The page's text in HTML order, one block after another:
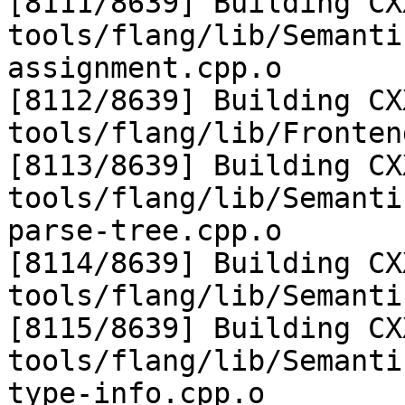
tools/flang/lib/
assignment.cpp.o
[8112/8639] Building
tools/flang/lib/
[8113/8639] Building
tools/flang/lib/
parse-tree.cpp.o
[8114/8639] Building
tools/flang/lib/
[8115/8639] Building
tools/flang/lib/
type-info.cpp.o